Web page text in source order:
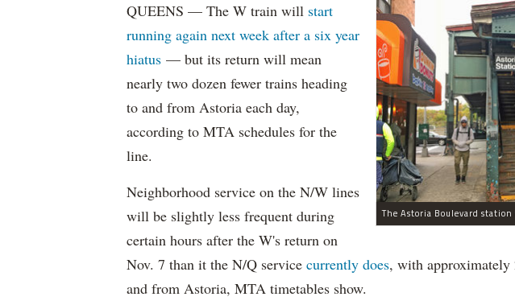
The Astoria Boulevard
QUEENS — The W train will start
running again next week after a six year
hiatus — but its return will mean
nearly two dozen fewer trains heading
to and from Astoria each day,
according to MTA schedules for the
line.
Neighborhood service on the N/W lines
will be slightly less frequent during
certain hours after the W's return on
Nov. 7 than it the N/Q service currently does, with approximately
and from Astoria, MTA timetables show.